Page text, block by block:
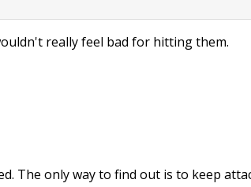
really feel bad for hitting them.
The only way to find out is to keep